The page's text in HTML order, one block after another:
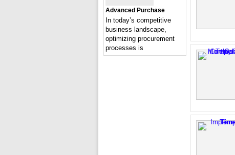
Advanced Purchase
In today’s competitive
business landscape,
optimizing procurement
processes is